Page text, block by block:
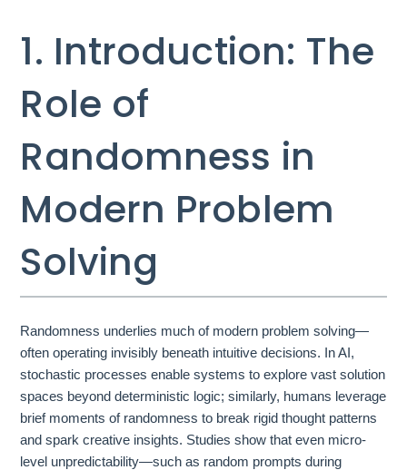
1. Introduction: The
Role of
Randomness in
Modern Problem
Solving
Randomness underlies much of modern problem solving—
often operating invisibly beneath intuitive decisions. In AI,
stochastic processes enable systems to explore vast solution
spaces beyond deterministic logic; similarly, humans leverage
brief moments of randomness to break rigid thought patterns
and spark creative insights. Studies show that even micro-
level unpredictability—such as random prompts during